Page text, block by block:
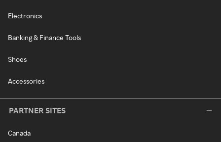
Electronics
Banking & Finance Tools
Shoes
Accessories
PARTNER SITES
Canada